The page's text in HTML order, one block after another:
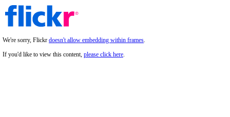
We're sorry, Flickr doesn't allow embedding within frames.
If you'd like to view this content, please click here.